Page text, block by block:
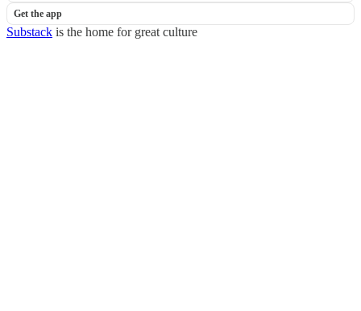
Get the app
Substack is the home for great culture